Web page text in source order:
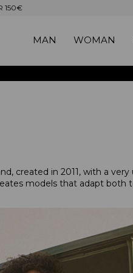
150€
MAN WOMAN
created in 2011, with a
models that adapt both